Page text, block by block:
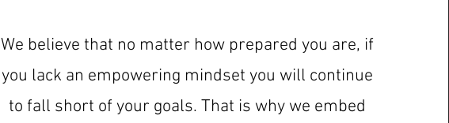
We believe that no matter how prepared you are, if
you lack an empowering mindset you will continue
to fall short of your goals. That is why we embed